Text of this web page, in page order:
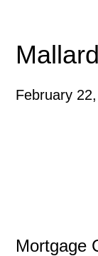
February
Mortgage